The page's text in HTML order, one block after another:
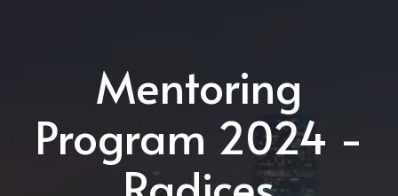
Mentoring
Program 2024 -